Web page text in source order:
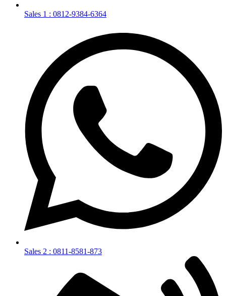
Sales 1 : 0812-9384-6364
Sales 2 : 0811-8581-873